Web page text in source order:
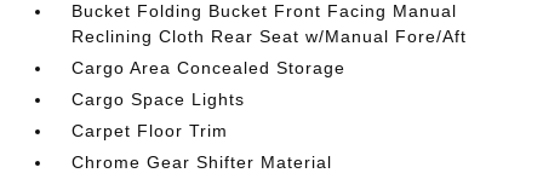
Bucket Folding Bucket Front Facing Manual
Reclining Cloth Rear Seat w/Manual Fore/Aft
Cargo Area Concealed Storage
Cargo Space Lights
Carpet Floor Trim
Chrome Gear Shifter Material